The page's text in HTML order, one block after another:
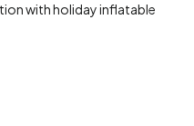
with holiday inflatable